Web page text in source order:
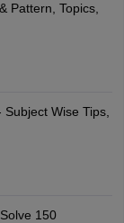
Pattern, Topics,
Wise Tips,
150